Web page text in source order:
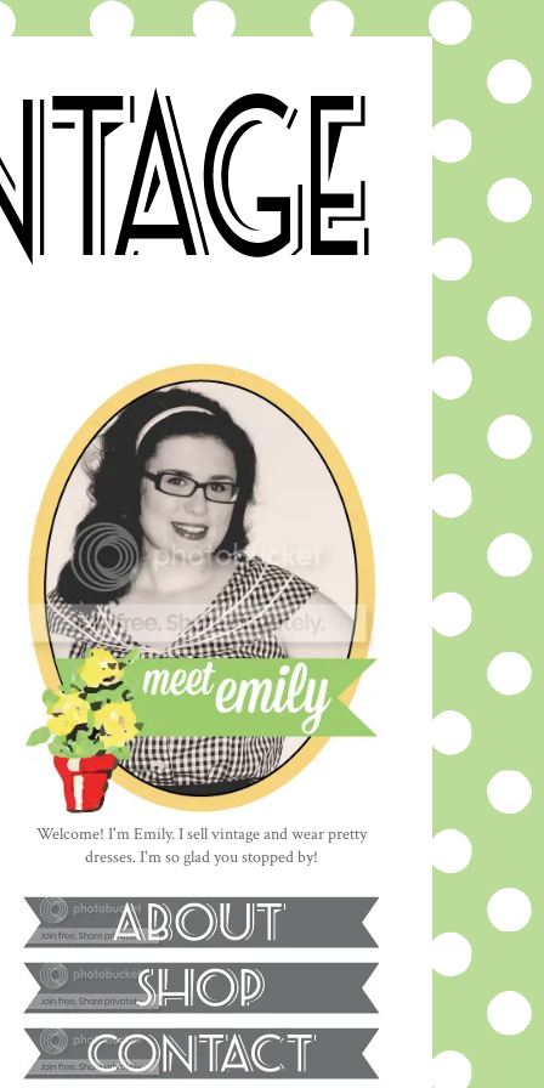
Welcome! I'm Emily. I sell vintage and wear pretty
dresses. I'm so glad you stopped by!